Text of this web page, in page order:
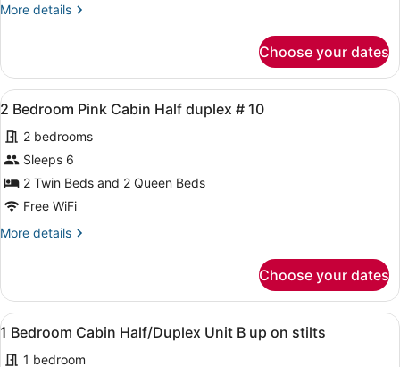
Cabin
More details
More
Bedroom
Turquoise
Cabin
Choose your dates
View
all
photos
for
2
Bedroom
Cabin
#
10
A room with two beds, a small
4
2 Bedroom Pink Cabin Half duplex # 10
2 bedrooms
Sleeps 6
2 Twin Beds and 2 Queen Beds
Free WiFi
More details
More
Bedroom
Pink
Cabin
duplex
Choose your dates
View
all
A room with two beds, green
5
1 Bedroom Cabin Half/Duplex Unit B up on stilts
1 bedroom